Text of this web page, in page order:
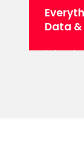
Data &